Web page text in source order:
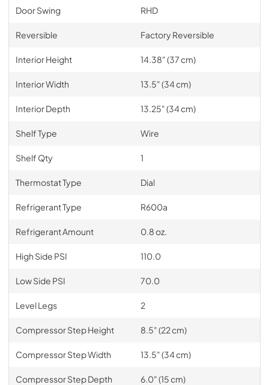
Door Swing RHD
Reversible Factory Reversible
Interior Height 14.38" (37 cm)
Interior Width 13.5" (34 cm)
Interior Depth 13.25" (34 cm)
Shelf Type Wire
Shelf Qty 1
Thermostat Type Dial
Refrigerant Type R600a
Refrigerant Amount 0.8 oz.
High Side PSI 110.0
Low Side PSI 70.0
Level Legs 2
Compressor Step Height 8.5" (22 cm)
Compressor Step Width 13.5" (34 cm)
Compressor Step Depth 6.0" (15 cm)